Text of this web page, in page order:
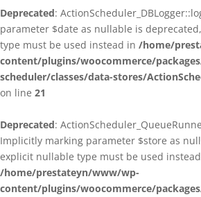
Deprecated:
parameter $date as nullable is
type must be used instead in /home/
content/plugins/woocommerce/
scheduler/classes/data-stores/
on line 21
Deprecated:
Implicitly marking parameter $store as
explicit nullable type must be used
/home/prestateyn/www/wp-
content/plugins/woocommerce/